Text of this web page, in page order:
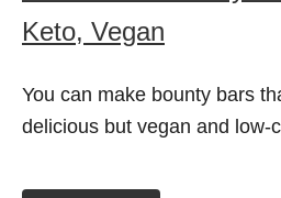
Keto, Vegan
You can make bounty bars
delicious but vegan and low-